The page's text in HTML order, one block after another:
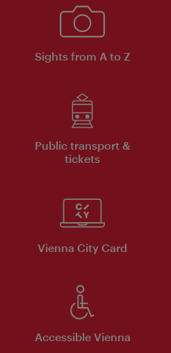
Sights from A to Z
Public transport &
tickets
Vienna City Card
Accessible Vienna